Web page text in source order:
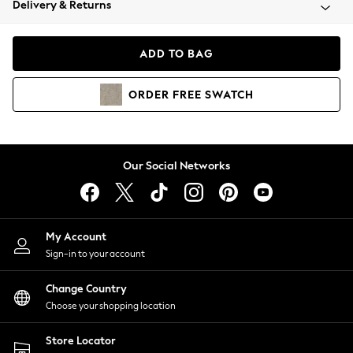
Coats & Jackets
Hoodies & Sweatshirts
Lingerie
Nightwear
Shirts & Blouses
Shorts
Skirts
Suits & Tailoring
Sportswear
Swimwear
Delivery & Returns
ADD TO BAG
ORDER FREE SWATCH
Our Social Networks
My Account
Sign-in to your account
Change Country
Choose your shopping location
Store Locator